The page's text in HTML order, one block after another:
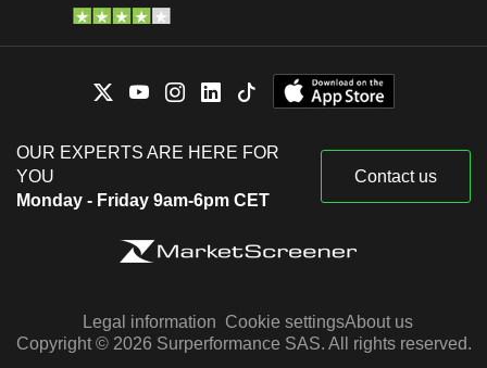
OUR EXPERTS ARE HERE FOR
YOU
Monday - Friday 9am-6pm CET
Contact us
Legal information Cookie settingsAbout us
Copyright © 2026 Surperformance SAS. All rights reserved.